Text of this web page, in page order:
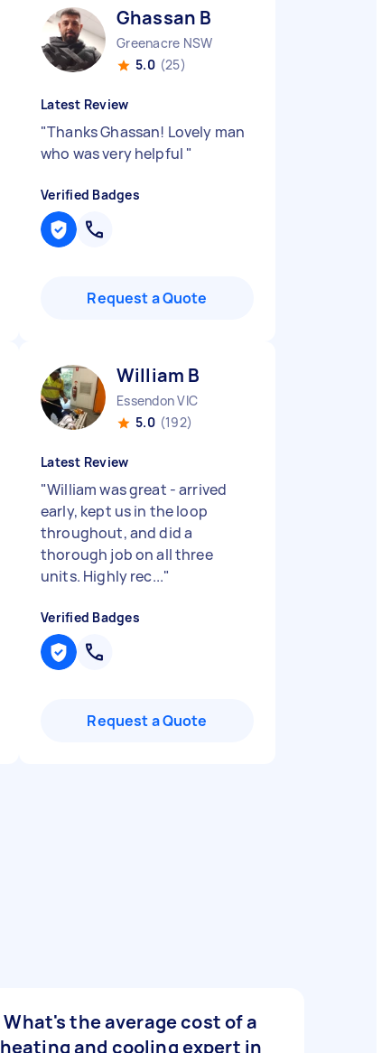
Ghassan B
Greenacre NSW
5.0 (25)
Latest Review
"Thanks Ghassan! Lovely man
who was very helpful "
Verified Badges
Request a Quote
William B
Essendon VIC
5.0 (192)
Latest Review
"William was great - arrived
early, kept us in the loop
throughout, and did a
thorough job on all three
units. Highly rec..."
Verified Badges
Request a Quote
What's the average cost of a
heating and cooling expert in